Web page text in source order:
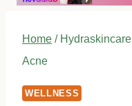
Home /
Acne
WELLNESS